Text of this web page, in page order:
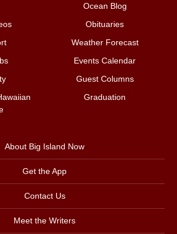
Ocean Blog
Obituaries
Weather Forecast
Events Calendar
Guest Columns
Graduation
About Big Island Now
Get the App
Contact Us
Meet the Writers